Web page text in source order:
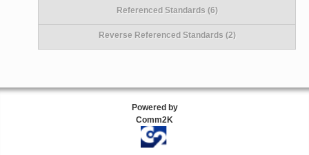
Referenced Standards (6)
Reverse Referenced Standards (2)
Powered by
Comm2K